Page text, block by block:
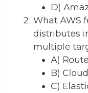
D)
What AWS
distributes
multiple
A)
B)
C)